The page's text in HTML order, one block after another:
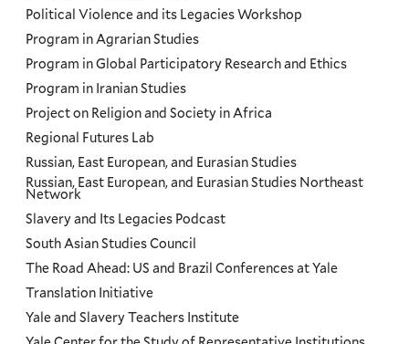
Political Violence and its Legacies Workshop
Program in Agrarian Studies
Program in Global Participatory Research and Ethics
Program in Iranian Studies
Project on Religion and Society in Africa
Regional Futures Lab
Russian, East European, and Eurasian Studies
Russian, East European, and Eurasian Studies Northeast
Network
Slavery and Its Legacies Podcast
South Asian Studies Council
The Road Ahead: US and Brazil Conferences at Yale
Translation Initiative
Yale and Slavery Teachers Institute